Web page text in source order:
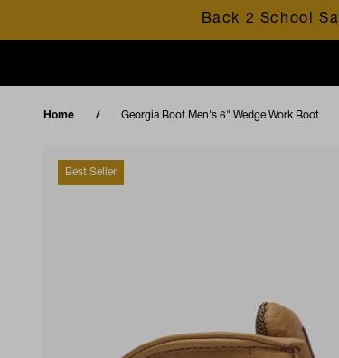
Back 2 School
Home Georgia Boot Men's 6" Wedge Work Boot
Best Seller